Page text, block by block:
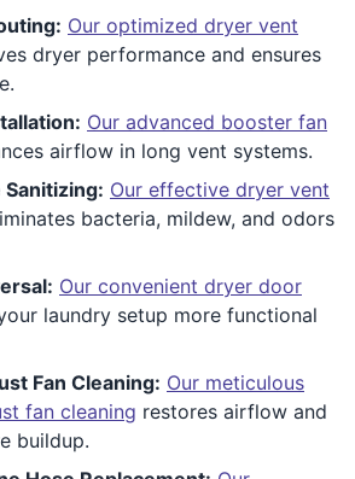
Our optimized dryer vent
dryer performance and ensures
Our advanced booster fan
airflow in long vent systems.
Our effective dryer vent
bacteria, mildew, and odors
Our convenient dryer door
laundry setup more functional
Fan Cleaning: Our meticulous
fan cleaning restores airflow and
buildup.